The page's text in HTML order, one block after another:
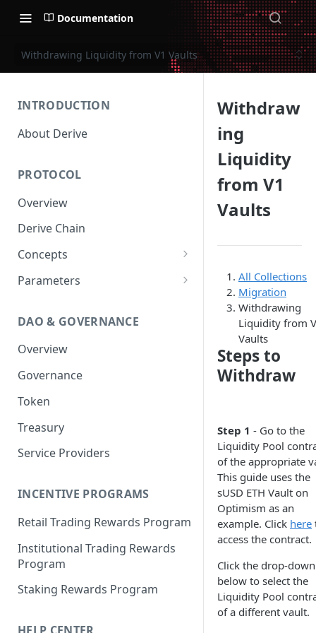
Documentation
Withdrawing Liquidity from V1 Vaults
INTRODUCTION
About Derive
PROTOCOL
Overview
Derive Chain
Concepts
Supported Products
Portfolio Margin
Liquidations
Oracles
Settlements
PM2
Parameters
Common Parameters
[Legacy] Portfolio Margin
Standard Margin Parameters
DAO & GOVERNANCE
Overview
Governance
Token
Treasury
Service Providers
INCENTIVE PROGRAMS
Retail Trading Rewards Program
Institutional Trading Rewards
Program
Staking Rewards Program
Withdraw
ing
Liquidity
from V1
Vaults
All Collections
Migration
Withdrawing
Liquidity from
Vaults
Steps to
Withdraw
Step 1 - Go to the
Liquidity Pool
of the appropriate
This guide uses the
sUSD ETH Vault on
Optimism as an
example. Click here
access the contract.
Click the drop-down
below to select the
Liquidity Pool
of a different vault.